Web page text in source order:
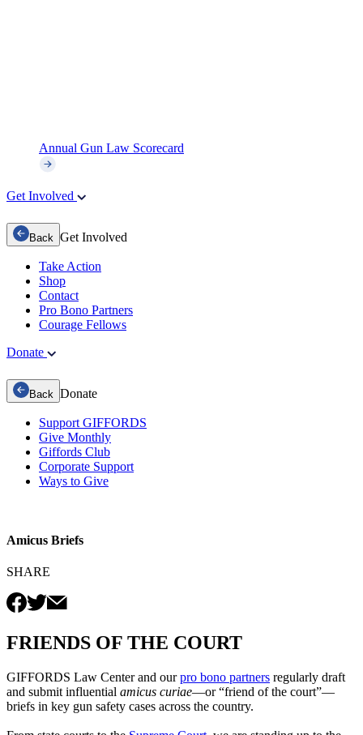
Annual Gun Law Scorecard
Get Involved
Back Get Involved
Take Action
Shop
Contact
Pro Bono Partners
Courage Fellows
Donate
Back Donate
Support GIFFORDS
Give Monthly
Giffords Club
Corporate Support
Ways to Give
Amicus Briefs
SHARE
FRIENDS OF THE COURT
GIFFORDS Law Center and ourpro bono partners regularly draft
and submit influential amicus curiae—or “friend of the court”—
briefs in key gun safety cases across the country.